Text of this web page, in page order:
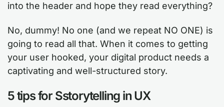
into the header and hope they read everything?
No, dummy! No one (and we repeat NO ONE) is
going to read all that. When it comes to getting
your user hooked, your digital product needs a
captivating and well-structured story.
5 tips for Sstorytelling in UX